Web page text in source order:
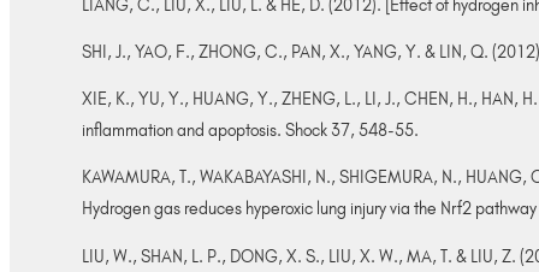
LIANG, C., LIU, X., LIU, L. & HE, D. (2012). [Effect of
SHI, J., YAO, F., ZHONG, C., PAN, X., YANG, Y. & LIN, Q.
XIE, K., YU, Y., HUANG, Y., ZHENG, L., LI, J., CHEN, H.,
inflammation and apoptosis. Shock 37, 548-55.
KAWAMURA, T., WAKABAYASHI, N., SHIGEMURA, N.,
Hydrogen gas reduces hyperoxic lung injury via the Nrf2
LIU, W., SHAN, L. P., DONG, X. S., LIU, X. W., MA, T. & LIU,